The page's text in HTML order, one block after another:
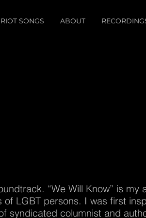
SONGS ABOUT
“We Will Know” is
LGBT persons. I was first
syndicated columnist and